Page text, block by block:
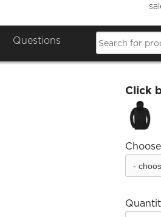
Questions
Click